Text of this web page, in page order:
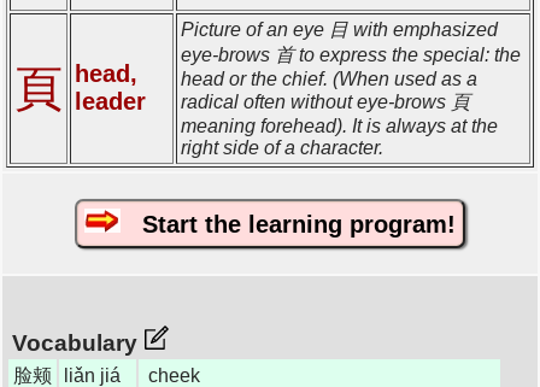
頁
head,
leader
Picture of an eye 目 with emphasized
eye-brows 首 to express the special: the
head or the chief. (When used as a
radical often without eye-brows 頁
meaning forehead). It is always at the
right side of a character.
Start the learning program!
Vocabulary
脸颊 liǎn jiá
cheek